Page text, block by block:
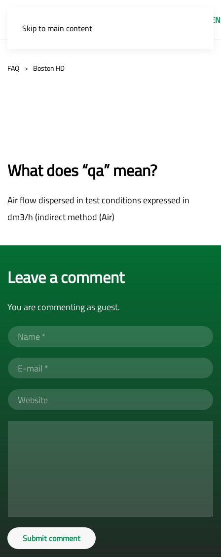
Skip to main content
EN
FAQ Boston HD
What does “qa” mean?
Air flow dispersed in test conditions expressed in
dm3/h (indirect method (Air)
Leave a comment
You are commenting as guest.
Submit comment